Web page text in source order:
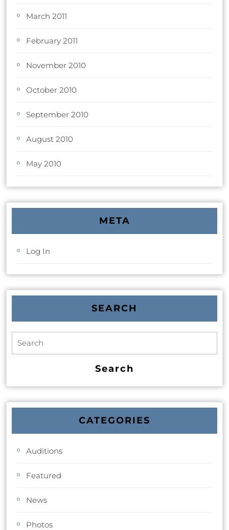
March 2011
February 2011
November 2010
October 2010
September 2010
August 2010
May 2010
META
Log In
SEARCH
CATEGORIES
Auditions
Featured
News
Photos